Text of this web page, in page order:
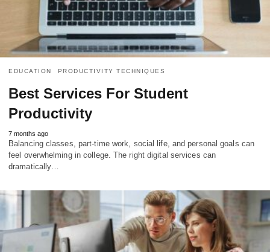
EDUCATION PRODUCTIVITY TECHNIQUES
Best Services For Student
Productivity
7 months ago
Balancing classes, part-time work, social life, and personal goals can
feel overwhelming in college. The right digital services can
dramatically…